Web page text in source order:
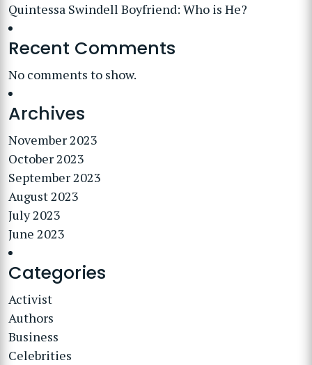
Quintessa Swindell Boyfriend: Who is He?
Recent Comments
No comments to show.
Archives
November 2023
October 2023
September 2023
August 2023
July 2023
June 2023
Categories
Activist
Authors
Business
Celebrities